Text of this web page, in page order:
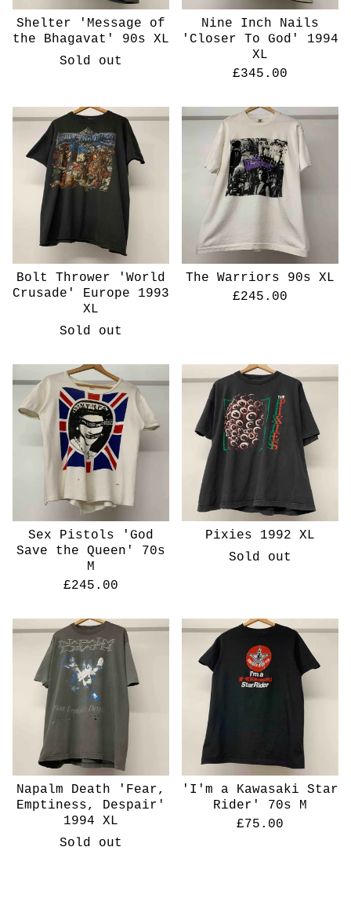
Shelter 'Message of
the Bhagavat' 90s XL
Sold out
Nine Inch Nails
'Closer To God' 1994
XL
£345.00
Bolt Thrower 'World
Crusade' Europe 1993
XL
Sold out
The Warriors 90s XL
£245.00
Sex Pistols 'God
Save the Queen' 70s
M
£245.00
Pixies 1992 XL
Sold out
Napalm Death 'Fear,
Emptiness, Despair'
1994 XL
Sold out
'I'm a Kawasaki Star
Rider' 70s M
£75.00